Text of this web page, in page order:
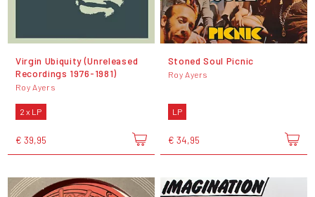
Virgin Ubiquity (Unreleased
Recordings 1976-1981)
Roy Ayers
2 x LP
€ 39,95
Stoned Soul Picnic
Roy Ayers
LP
€ 34,95